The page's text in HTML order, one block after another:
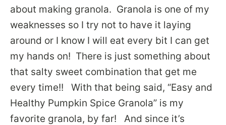
about making granola. Granola is one of my
weaknesses so I try not to have it laying
around or I know I will eat every bit I can get
my hands on! There is just something about
that salty sweet combination that get me
every time!! With that being said, “Easy and
Healthy Pumpkin Spice Granola” is my
favorite granola, by far! And since it’s